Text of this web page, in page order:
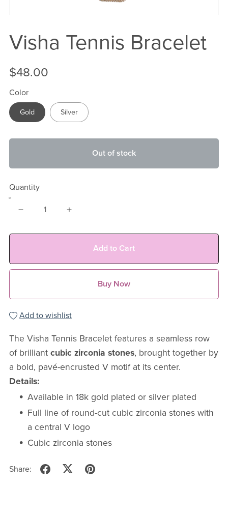
Visha Tennis Bracelet
$48.00
Color
Gold Silver
Out of stock
Quantity
Add to Cart
Buy Now
Add to wishlist
The Visha Tennis Bracelet features a seamless row
of brilliant cubic zirconia stones, brought together by
a bold, pavé-encrusted V motif at its center.
Details:
Available in 18k gold plated or silver plated
Full line of round-cut cubic zirconia stones with
a central V logo
Cubic zirconia stones
Share: